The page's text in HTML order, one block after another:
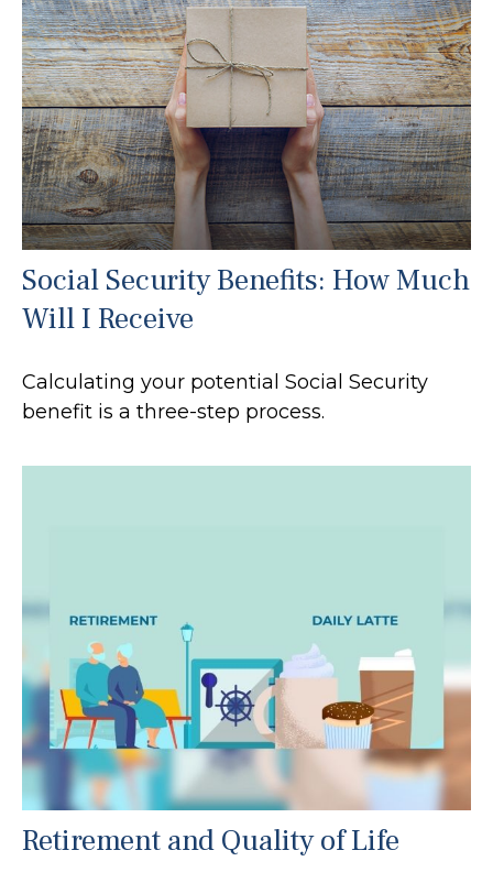
Social Security Benefits: How Much
Will I Receive
Calculating your potential Social Security
benefit is a three-step process.
Retirement and Quality of Life